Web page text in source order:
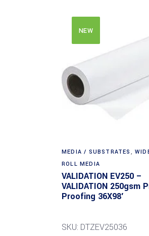
NEW
MEDIA / SUBSTRATES ,
ROLL MEDIA
VALIDATION EV250 –
VALIDATION 250gsm
Proofing 36X98′
SKU: DTZEV25036